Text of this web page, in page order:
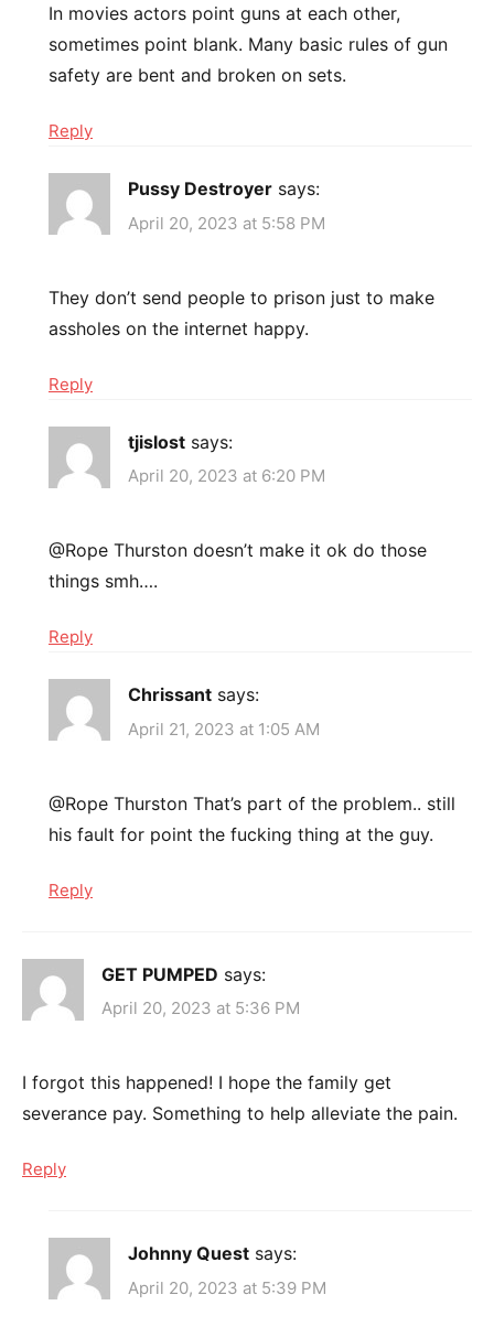
In movies actors point guns at each other,
sometimes point blank. Many basic rules of gun
safety are bent and broken on sets.
Reply
Pussy Destroyer says:
April 20, 2023 at 5:58 PM
They don’t send people to prison just to make
assholes on the internet happy.
Reply
tjislost says:
April 20, 2023 at 6:20 PM
​@Rope Thurston doesn’t make it ok do those
things smh….
Reply
Chrissant says:
April 21, 2023 at 1:05 AM
@Rope Thurston That’s part of the problem.. still
his fault for point the fucking thing at the guy.
Reply
GET PUMPED says:
April 20, 2023 at 5:36 PM
I forgot this happened! I hope the family get
severance pay. Something to help alleviate the pain.
Reply
Johnny Quest says:
April 20, 2023 at 5:39 PM